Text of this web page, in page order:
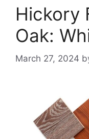
Hickory
Oak:
March 27, 2024